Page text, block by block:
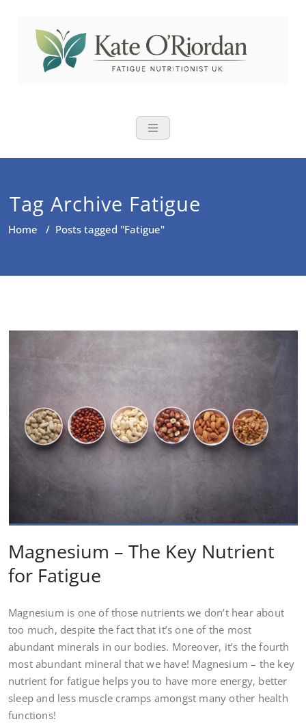
content
Nutritional
brain fog and bloating for busy
Tag Archive Fatigue
Home / Posts tagged "Fatigue"
Magnesium – The Key Nutrient
for Fatigue
Magnesium is one of those nutrients we don’t hear about
too much, despite the fact that it’s one of the most
abundant minerals in our bodies. Moreover, it’s the fourth
most abundant mineral that we have! Magnesium – the key
nutrient for fatigue helps you to have more energy, better
sleep and less muscle cramps amongst many other health
functions!